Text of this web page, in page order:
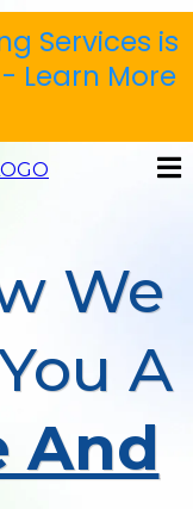
Services is
Learn More
We
A
And